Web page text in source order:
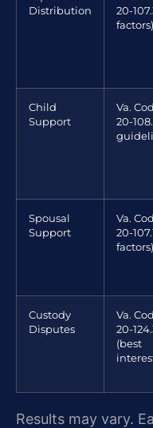
Distribution
20-
factors)
Child
Support
Va.
20-
Spousal
Support
Va.
20-
factors)
Custody
Disputes
Va.
20-
(best
Results may vary.